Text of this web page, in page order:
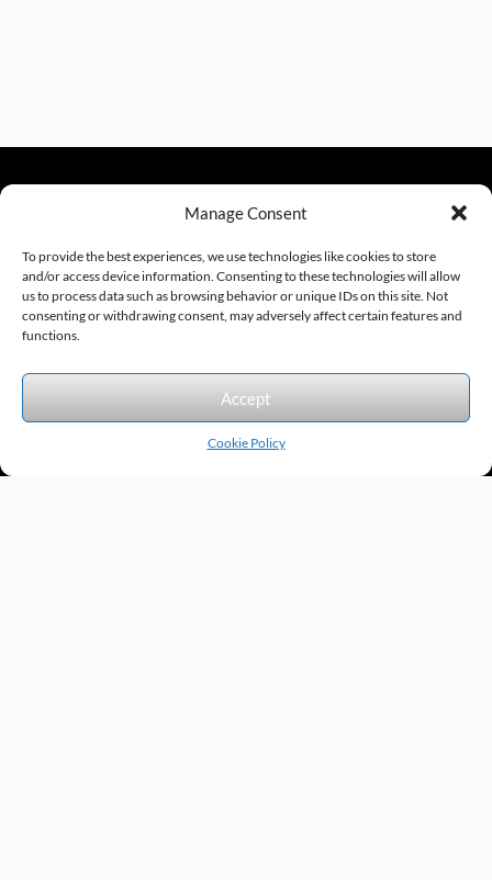
Manage Consent
To provide the best experiences, we use technologies like cookies to store
and/or access device information. Consenting to these technologies will allow
us to process data such as browsing behavior or unique IDs on this site. Not
consenting or withdrawing consent, may adversely affect certain features and
functions.
Accept
Cookie Policy
sales@excelautomationinc.com
Sitemap © 2026 Excel Automation Website Design by InfoStream Solutions
We accept the following forms of payment.
Products by Category